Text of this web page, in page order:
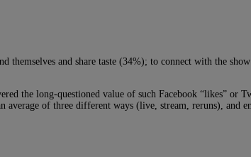
themselves and share taste (34%); to connect with the
the long-questioned value of such Facebook “likes” or
average of three different ways (live, stream, reruns), and